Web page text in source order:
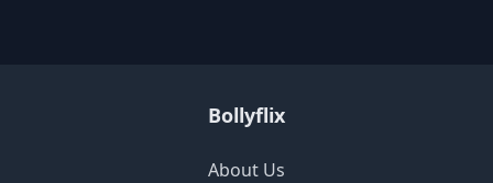
Bollyflix
About Us